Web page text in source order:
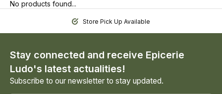
No products found...
Store Pick Up Available
Stay connected and receive Epicerie
Ludo's latest actualities!
Subscribe to our newsletter to stay updated.